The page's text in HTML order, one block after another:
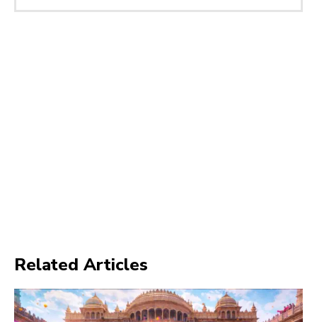
Related Articles